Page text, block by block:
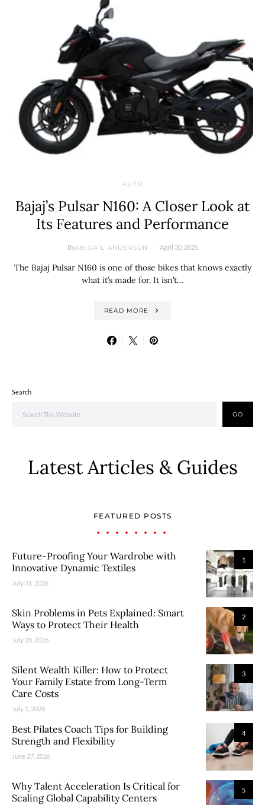
AUTO
Bajaj’s Pulsar N160: A Closer Look at
Its Features and Performance
ByABIGAIL ANDERSON April 30, 2025
The Bajaj Pulsar N160 is one of those bikes that knows exactly
what it’s made for. It isn’t…
READ MORE
Search
GO
Latest Articles & Guides
FEATURED POSTS
1
Future-Proofing Your Wardrobe with
Innovative Dynamic Textiles
July 31, 2026
2
Skin Problems in Pets Explained: Smart
Ways to Protect Their Health
July 28, 2026
3
Silent Wealth Killer: How to Protect
Your Family Estate from Long-Term
Care Costs
July 1, 2026
4
Best Pilates Coach Tips for Building
Strength and Flexibility
June 27, 2026
5
Why Talent Acceleration Is Critical for
Scaling Global Capability Centers